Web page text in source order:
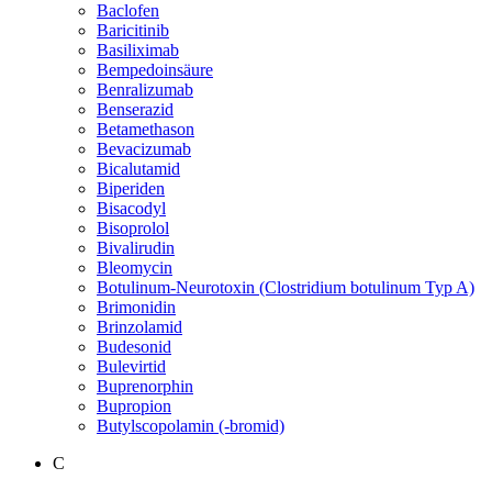
Baclofen
Baricitinib
Basiliximab
Bempedoinsäure
Benralizumab
Benserazid
Betamethason
Bevacizumab
Bicalutamid
Biperiden
Bisacodyl
Bisoprolol
Bivalirudin
Bleomycin
Botulinum-Neurotoxin (Clostridium botulinum Typ A)
Brimonidin
Brinzolamid
Budesonid
Bulevirtid
Buprenorphin
Bupropion
Butylscopolamin (-bromid)
C